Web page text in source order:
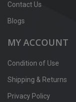
Contact Us
Blogs
MY ACCOUNT
Condition of Use
Shipping & Returns
Privacy Policy